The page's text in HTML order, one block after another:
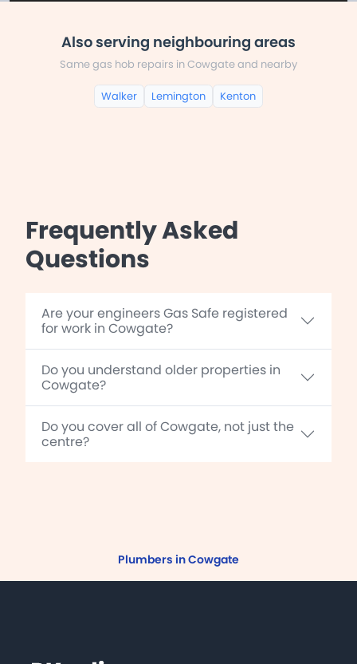
Also serving neighbouring areas
Same gas hob repairs in Cowgate and nearby
Walker Lemington Kenton
Frequently Asked
Questions
Are your engineers Gas Safe registered
for work in Cowgate?
Do you understand older properties in
Cowgate?
Do you cover all of Cowgate, not just the
centre?
Plumbers in Cowgate